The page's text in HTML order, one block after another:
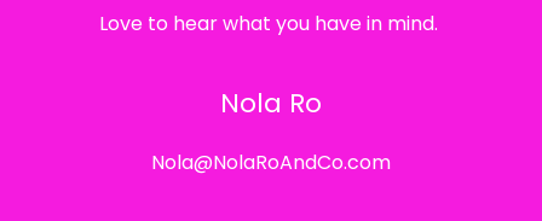
Love to hear what you have in mind.
Nola Ro
Nola@NolaRoAndCo.com